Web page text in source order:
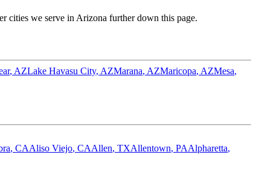
cities we serve in Arizona further down this page.
, AZLake Havasu City, AZMarana, AZMaricopa, AZMesa,
, CAAliso Viejo, CAAllen, TXAllentown, PAAlpharetta,